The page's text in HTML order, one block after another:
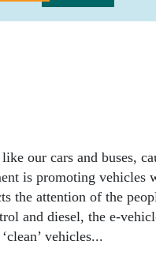
our cars and buses,
is promoting vehicles
the attention of the
and diesel, the e-
vehicles...